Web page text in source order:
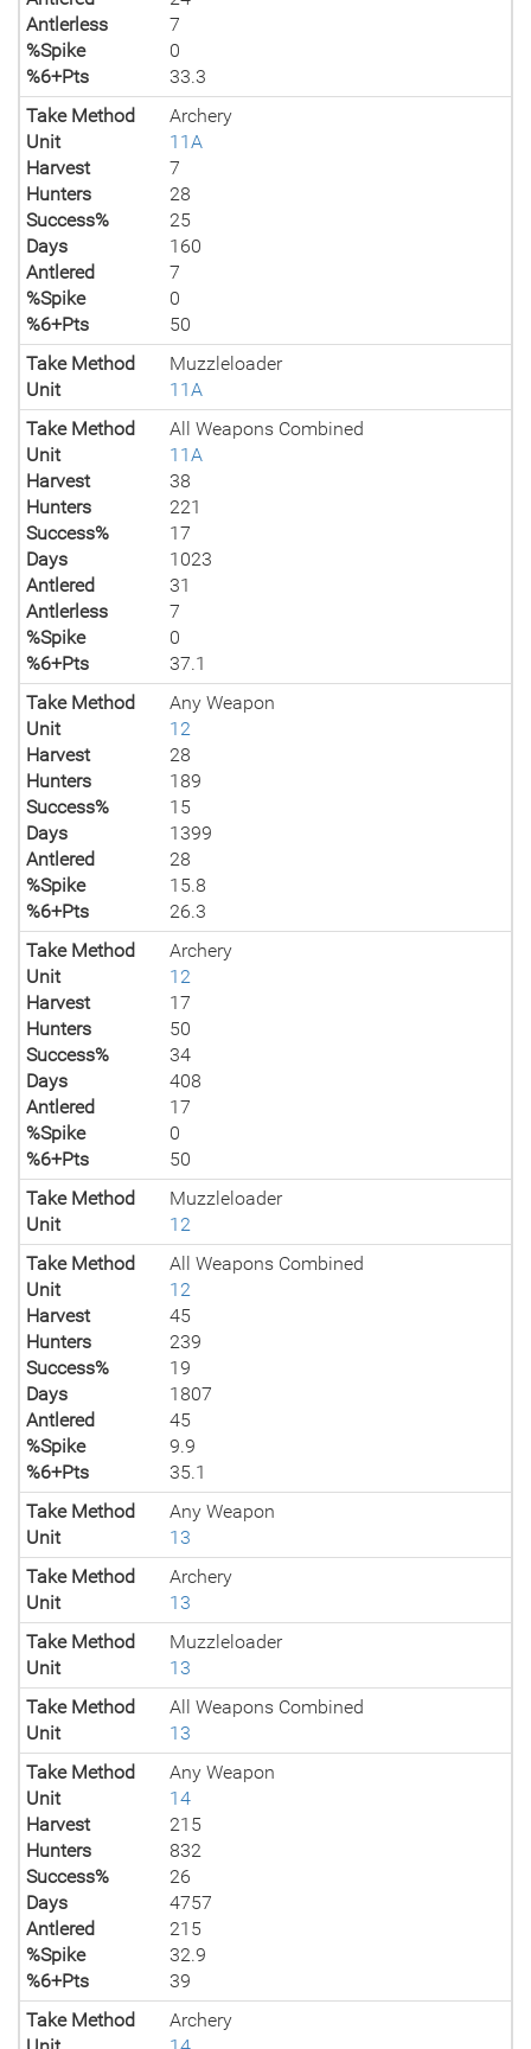
Antlerless
7
%Spike
0
%6+Pts
33.3
Take Method
Archery
Unit
11A
Harvest
7
Hunters
28
Success%
25
Days
160
Antlered
7
%Spike
0
%6+Pts
50
Take Method
Muzzleloader
Unit
11A
Take Method
All Weapons Combined
Unit
11A
Harvest
38
Hunters
221
Success%
17
Days
1023
Antlered
31
Antlerless
7
%Spike
0
%6+Pts
37.1
Take Method
Any Weapon
Unit
12
Harvest
28
Hunters
189
Success%
15
Days
1399
Antlered
28
%Spike
15.8
%6+Pts
26.3
Take Method
Archery
Unit
12
Harvest
17
Hunters
50
Success%
34
Days
408
Antlered
17
%Spike
0
%6+Pts
50
Take Method
Muzzleloader
Unit
12
Take Method
All Weapons Combined
Unit
12
Harvest
45
Hunters
239
Success%
19
Days
1807
Antlered
45
%Spike
9.9
%6+Pts
35.1
Take Method
Any Weapon
Unit
13
Take Method
Archery
Unit
13
Take Method
Muzzleloader
Unit
13
Take Method
All Weapons Combined
Unit
13
Take Method
Any Weapon
Unit
14
Harvest
215
Hunters
832
Success%
26
Days
4757
Antlered
215
%Spike
32.9
%6+Pts
39
Take Method
Archery